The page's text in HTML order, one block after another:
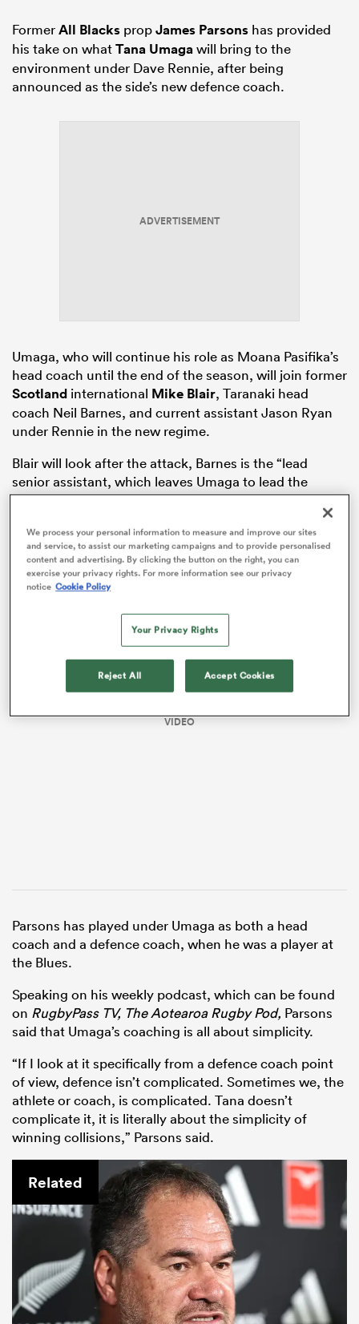
FormerAll Blacks propJames Parsons has provided
his take on whatTana Umagawill bring to the
environment under Dave Rennie, after being
announced as the side’s new defence coach.
ADVERTISEMENT
Umaga, who will continue his role as Moana Pasifika’s
head coach until the end of the season, will join former
Scotland international Mike Blair, Taranaki head
coach Neil Barnes, and current assistant Jason Ryan
under Rennie in the new regime.
Blair will look after the attack, Barnes is the “lead
senior assistant, which leaves Umaga to lead the
defensive systems, taking over from newly named
VIDEO
Parsons has played under Umaga as both a head
coach and a defence coach, when he was a player at
the Blues.
Speaking on his weekly podcast, which can be found
on RugbyPass TV, The Aotearoa Rugby Pod, Parsons
said that Umaga’s coaching is all about simplicity.
“If I look at it specifically from a defence coach point
of view, defence isn’t complicated. Sometimes we, the
athlete or coach, is complicated. Tana doesn’t
complicate it, it is literally about the simplicity of
winning collisions,” Parsons said.
Related
We process your personal information to measure and improve our sites
and service, to assist our marketing campaigns and to provide personalised
content and advertising. By clicking the button on the right, you can
exercise your privacy rights. For more information see our privacy
notice Cookie Policy
Your Privacy Rights
Reject All Accept Cookies